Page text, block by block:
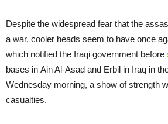
Despite the widespread fear that the
a war, cooler heads seem to have once
which notified the Iraqi government before
bases in Ain Al-Asad and Erbil in Iraq in
Wednesday morning, a show of strength
casualties.